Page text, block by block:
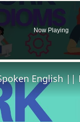
Now Playing
English ||